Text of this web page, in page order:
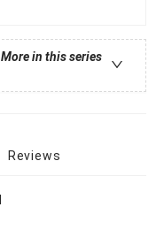
More in this series
Reviews